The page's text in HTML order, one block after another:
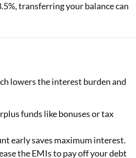
transferring your balance can
lowers the interest burden and
funds like bonuses or tax
early saves maximum interest.
the EMIs to pay off your debt